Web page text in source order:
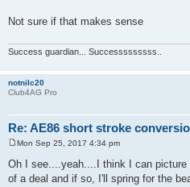
Not sure if that makes sense
Success guardian... Successsssssss..
notnilc20
Club4AG Pro
Re: AE86 short stroke
o
s
Mon Sep 25, 2017 4:34 pm
Oh I see....yeah....I think I can
of a deal and if so, I'll spring for the